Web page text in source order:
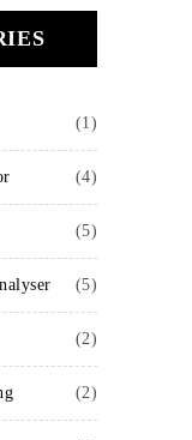
(1)
(4)
(5)
(5)
(2)
(2)